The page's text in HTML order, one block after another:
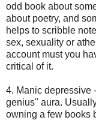
odd book about
about poetry, and
helps to scribble
sex, sexuality or
account must you
critical of it.
4. Manic depressive
genius" aura.
owning a few books